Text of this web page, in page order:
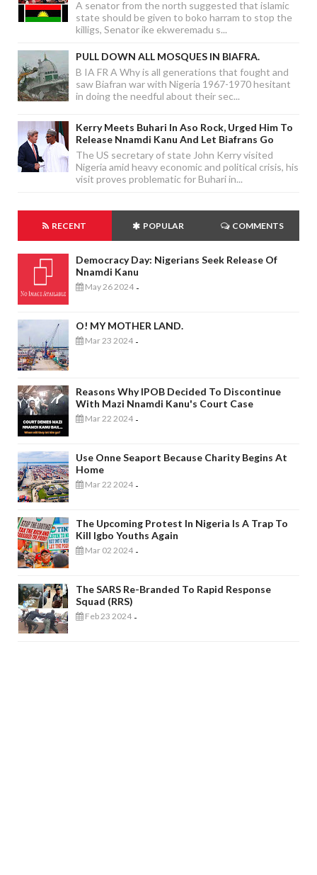
A senator from the north suggested that islamic
state should be given to boko harram to stop the
killigs, Senator ike ekweremadu s...
PULL DOWN ALL MOSQUES IN BIAFRA.
B IA FR A Why is all generations that fought and
saw Biafran war with Nigeria 1967-1970 hesitant
in doing the needful about their sec...
Kerry Meets Buhari In Aso Rock, Urged Him To
Release Nnamdi Kanu And Let Biafrans Go
The US secretary of state John Kerry visited
Nigeria amid heavy economic and political crisis, his
visit proves problematic for Buhari in...
RECENT POPULAR COMMENTS
Democracy Day: Nigerians Seek Release Of
Nnamdi Kanu
May 26 2024 -
O! MY MOTHER LAND.
Mar 23 2024 -
Reasons Why IPOB Decided To Discontinue
With Mazi Nnamdi Kanu's Court Case
Mar 22 2024 -
Use Onne Seaport Because Charity Begins At
Home
Mar 22 2024 -
The Upcoming Protest In Nigeria Is A Trap To
Kill Igbo Youths Again
Mar 02 2024 -
The SARS Re-Branded To Rapid Response
Squad (RRS)
Feb 23 2024 -